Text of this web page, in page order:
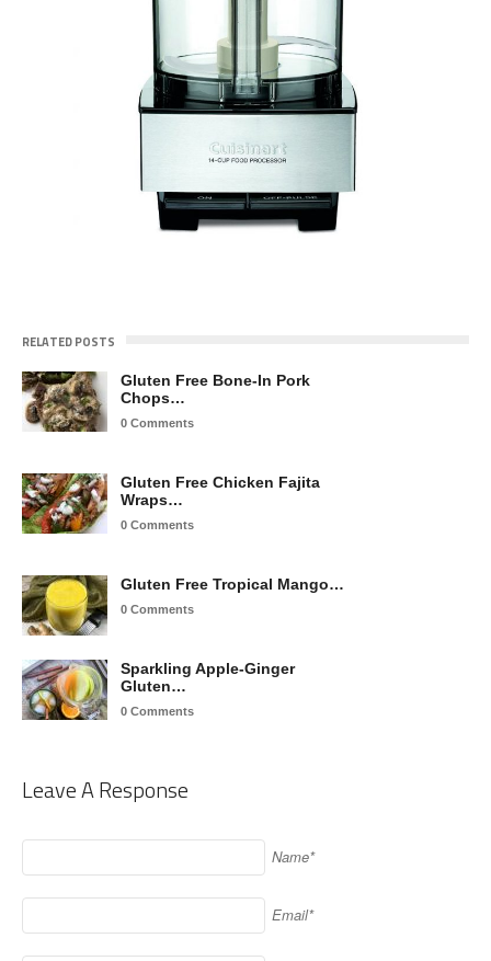
RELATED POSTS
Gluten Free Bone-In Pork
Chops…
0 Comments
Gluten Free Chicken Fajita
Wraps…
0 Comments
Gluten Free Tropical Mango…
0 Comments
Sparkling Apple-Ginger
Gluten…
0 Comments
Leave A Response
Name*
Email*